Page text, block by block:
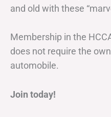
and old with these
Membership in the
does not require the
automobile.
Join today!